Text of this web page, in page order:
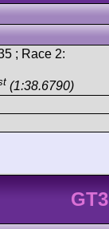
; Race 2:
(1:38.6790)
GT3